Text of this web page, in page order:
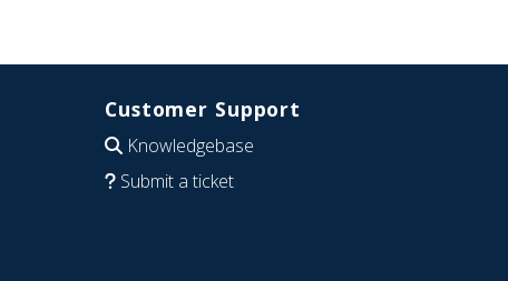
Customer Support
Knowledgebase
Submit a ticket